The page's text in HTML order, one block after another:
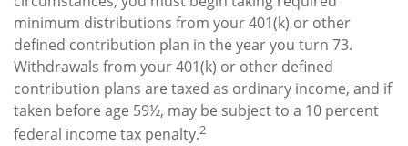
minimum distributions from your 401(k) or other
defined contribution plan in the year you turn 73.
Withdrawals from your 401(k) or other defined
contribution plans are taxed as ordinary income, and if
taken before age 59½, may be subject to a 10 percent
federal income tax penalty.2